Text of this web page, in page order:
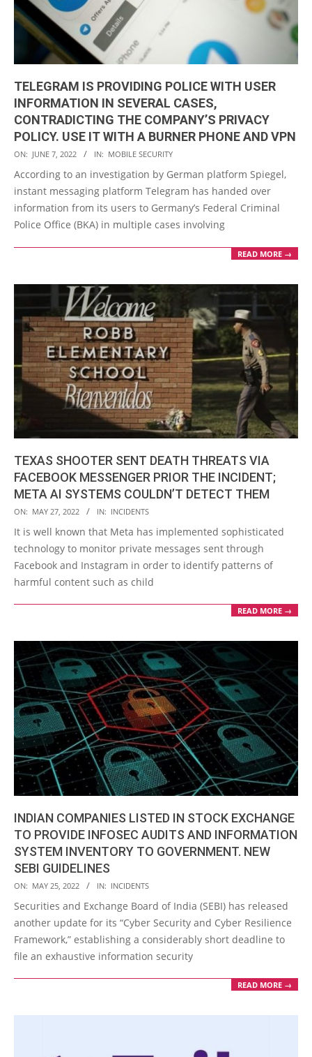
TELEGRAM IS PROVIDING POLICE WITH USER
INFORMATION IN SEVERAL CASES,
CONTRADICTING THE COMPANY’S PRIVACY
POLICY. USE IT WITH A BURNER PHONE AND VPN
2022-
06-
07
ON: JUNE 7, 2022 IN: MOBILE SECURITY
According to an investigation by German platform Spiegel,
instant messaging platform Telegram has handed over
information from its users to Germany’s Federal Criminal
Police Office (BKA) in multiple cases involving
READ MORE →
TEXAS SHOOTER SENT DEATH THREATS VIA
FACEBOOK MESSENGER PRIOR THE INCIDENT;
META AI SYSTEMS COULDN’T DETECT THEM
2022-
05-
27
ON: MAY 27, 2022 IN: INCIDENTS
It is well known that Meta has implemented sophisticated
technology to monitor private messages sent through
Facebook and Instagram in order to identify patterns of
harmful content such as child
READ MORE →
INDIAN COMPANIES LISTED IN STOCK EXCHANGE
TO PROVIDE INFOSEC AUDITS AND INFORMATION
SYSTEM INVENTORY TO GOVERNMENT. NEW
SEBI GUIDELINES
2022-
05-
ON: MAY 25, 2022 IN: INCIDENTS
Securities and Exchange Board of India (SEBI) has released
another update for its “Cyber Security and Cyber Resilience
Framework,” establishing a considerably short deadline to
file an exhaustive information security
READ MORE →